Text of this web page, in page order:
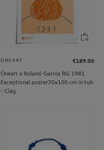
ONEART
€189.00
Oneart x Roland-Garros RG 1981
Exceptional poster70x100 cm in tub
- Clay